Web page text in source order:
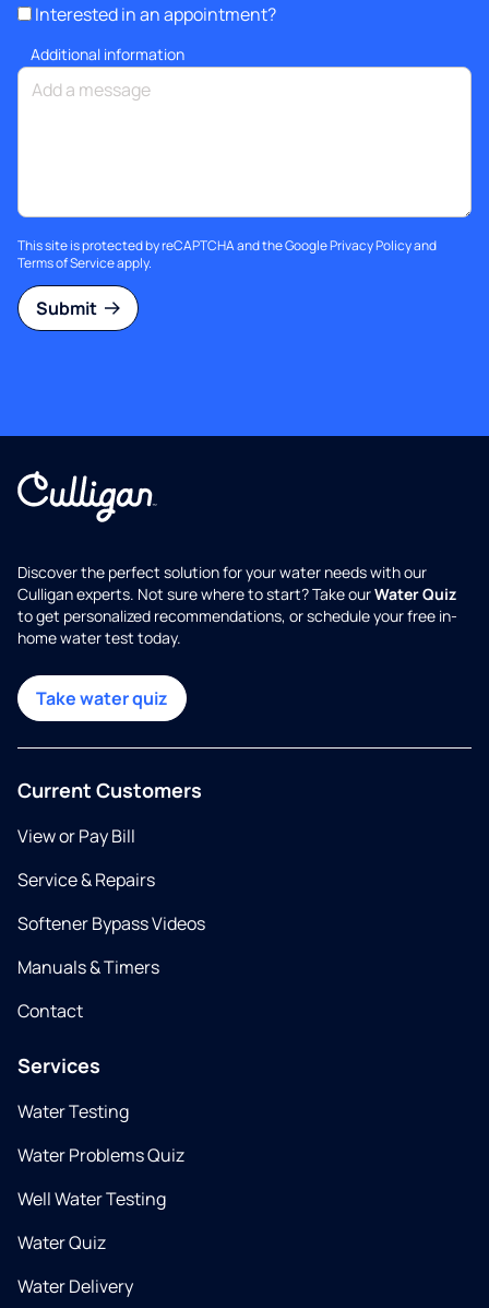
Interested in an appointment?
Additional information
This site is protected by reCAPTCHA and the GooglePrivacy Policyand
Terms of Serviceapply.
Submit
Discover the perfect solution for your water needs with our
Culligan experts. Not sure where to start? Take ourWater Quiz
to get personalized recommendations, or schedule your free in-
home water test today.
Take water quiz
Current Customers
View or Pay Bill
Service & Repairs
Softener Bypass Videos
Manuals & Timers
Contact
Services
Water Testing
Water Problems Quiz
Well Water Testing
Water Quiz
Water Delivery